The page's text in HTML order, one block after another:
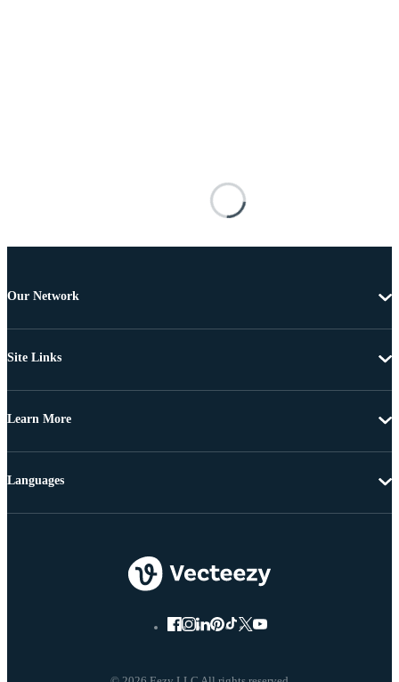
Our Network
Site Links
Learn More
Languages